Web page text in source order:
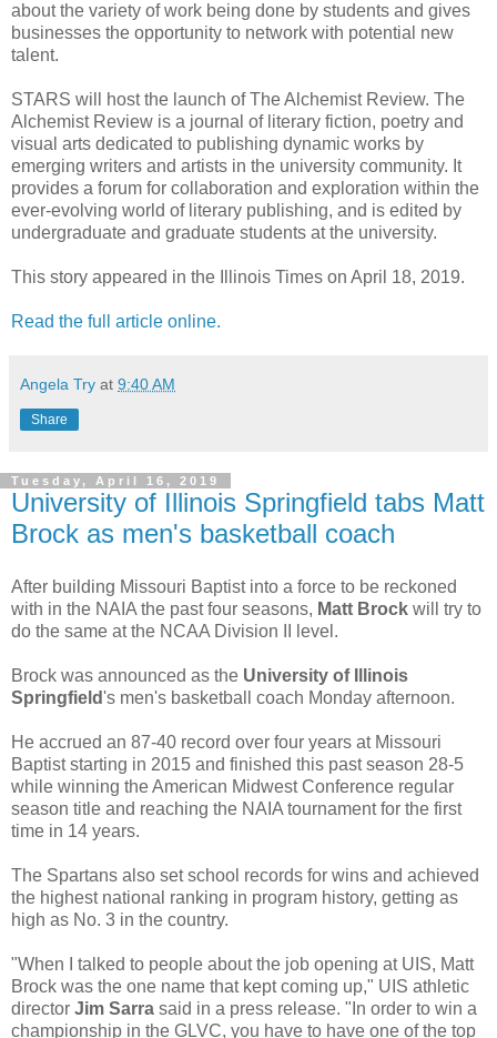
about the variety of work being done by students and gives
businesses the opportunity to network with potential new
talent.
STARS will host the launch of The Alchemist Review. The
Alchemist Review is a journal of literary fiction, poetry and
visual arts dedicated to publishing dynamic works by
emerging writers and artists in the university community. It
provides a forum for collaboration and exploration within the
ever-evolving world of literary publishing, and is edited by
undergraduate and graduate students at the university.
This story appeared in the Illinois Times on April 18, 2019.
Read the full article online.
Angela Try at 9:40 AM
Share
Tuesday, April 16, 2019
University of Illinois Springfield tabs Matt
Brock as men's basketball coach
After building Missouri Baptist into a force to be reckoned
with in the NAIA the past four seasons, Matt Brock will try to
do the same at the NCAA Division II level.
Brock was announced as the University of Illinois
Springfield's men's basketball coach Monday afternoon.
He accrued an 87-40 record over four years at Missouri
Baptist starting in 2015 and finished this past season 28-5
while winning the American Midwest Conference regular
season title and reaching the NAIA tournament for the first
time in 14 years.
The Spartans also set school records for wins and achieved
the highest national ranking in program history, getting as
high as No. 3 in the country.
"When I talked to people about the job opening at UIS, Matt
Brock was the one name that kept coming up," UIS athletic
director Jim Sarra said in a press release. "In order to win a
championship in the GLVC, you have to have one of the top